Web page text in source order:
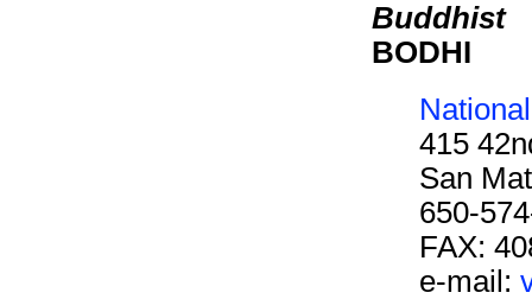
Buddhist
BODHI
415
San
650-
FAX:
e-mail: